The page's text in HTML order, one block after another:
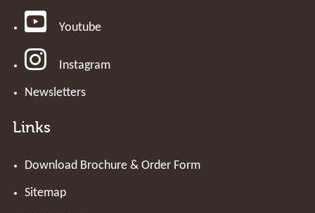
Youtube
Instagram
Newsletters
Links
Download Brochure & Order Form
Sitemap